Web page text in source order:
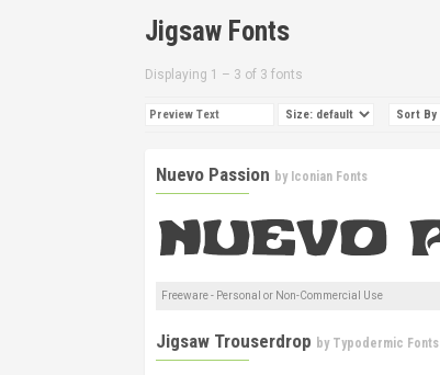
Jigsaw Fonts
Displaying 1 – 3 of 3 fonts
Nuevo Passion by Iconian Fonts
Freeware - Personal or Non-Commercial Use
Jigsaw Trouserdrop by Typodermic Fonts